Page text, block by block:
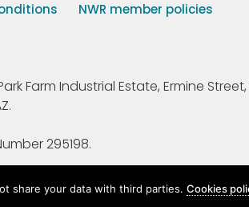
NWR member policies
Farm Industrial Estate, Ermine
295198.
share your data with third parties.Cookies